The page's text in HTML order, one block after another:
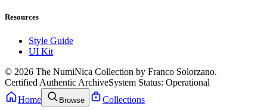
Resources
Style Guide
UI Kit
© 2026 The NumiNica Collection by Franco Solorzano.
Certified Authentic ArchiveSystem Status: Operational
Home
Browse Collections